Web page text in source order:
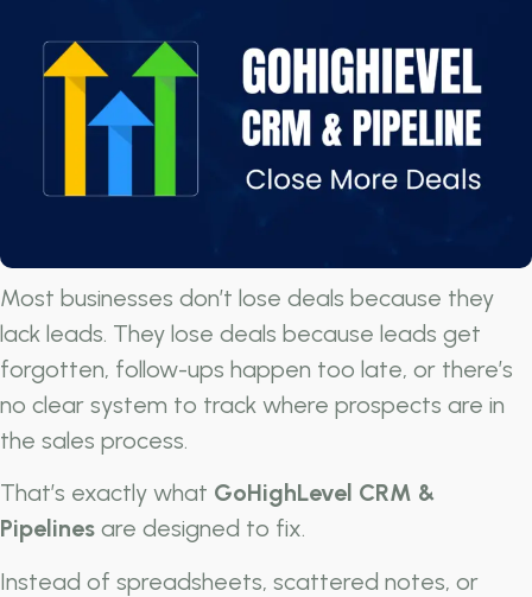
Most businesses don’t lose deals because they
lack leads. They lose deals because leads get
forgotten, follow-ups happen too late, or there’s
no clear system to track where prospects are in
the sales process.
That’s exactly what GoHighLevel CRM &
Pipelines are designed to fix.
Instead of spreadsheets, scattered notes, or